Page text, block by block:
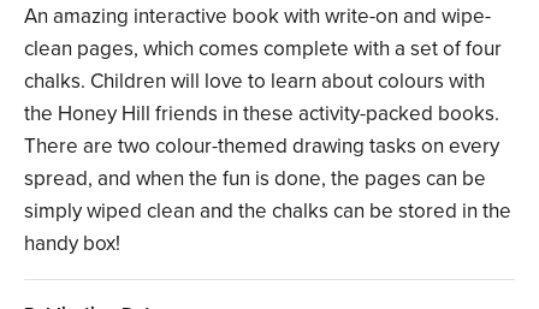
An amazing interactive book with write-on and wipe-
clean pages, which comes complete with a set of four
chalks. Children will love to learn about colours with
the Honey Hill friends in these activity-packed books.
There are two colour-themed drawing tasks on every
spread, and when the fun is done, the pages can be
simply wiped clean and the chalks can be stored in the
handy box!